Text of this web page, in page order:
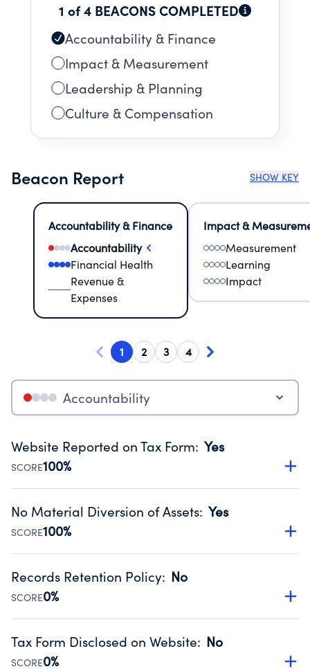
1 of 4 BEACONS COMPLETED
Accountability & Finance
Impact & Measurement
Leadership & Planning
Culture & Compensation
Beacon Report SHOW KEY
Accountability & Finance
Accountability
Financial Health
Revenue &
Expenses
Impact &
Measurement
Learning
Impact
1 2 3 4
Accountability
Website Reported on Tax Form: Yes
SCORE100%
Disclosing the charity’s website promotes transparency
Public data from IRS Form 990. Fiscal Year 2024.
No Material Diversion of Assets: Yes
SCORE100%
Organizations report 'Yes' to confirm that no material
occurred during their fiscal year.
Source:Public data from IRS Form 990. Fiscal Year 2024.
Records Retention Policy: No
SCORE0%
Has a policy establishing guidelines for the handling,
Public data from IRS Form 990. Fiscal Year 2024.
Tax Form Disclosed on Website: No
SCORE0%